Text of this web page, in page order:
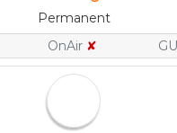
Permanent
OnAir ✘